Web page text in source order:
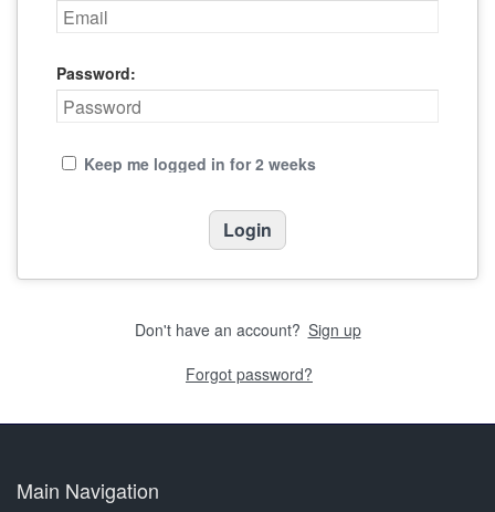
Password:
Keep me logged in for 2 weeks
Don't have an account? Sign up
Forgot password?
Main Navigation